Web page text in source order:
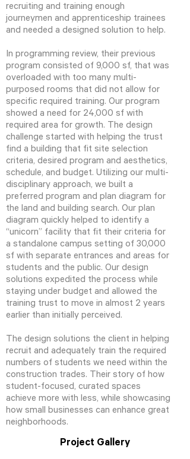
recruiting and training enough
journeymen and apprenticeship trainees
and needed a designed solution to help.
In programming review, their previous
program consisted of 9,000 sf, that was
overloaded with too many multi-
purposed rooms that did not allow for
specific required training. Our program
showed a need for 24,000 sf with
required area for growth. The design
challenge started with helping the trust
find a building that fit site selection
criteria, desired program and aesthetics,
schedule, and budget. Utilizing our multi-
disciplinary approach, we built a
preferred program and plan diagram for
the land and building search. Our plan
diagram quickly helped to identify a
“unicorn” facility that fit their criteria for
a standalone campus setting of 30,000
sf with separate entrances and areas for
students and the public. Our design
solutions expedited the process while
staying under budget and allowed the
training trust to move in almost 2 years
earlier than initially perceived.
The design solutions the client in helping
recruit and adequately train the required
numbers of students we need within the
construction trades. Their story of how
student-focused, curated spaces
achieve more with less, while showcasing
how small businesses can enhance great
neighborhoods.
Project Gallery